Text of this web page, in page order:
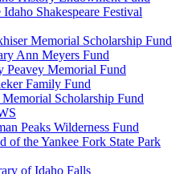
Shakespeare Festival
Memorial Scholarship Fund
Ann Meyers Fund
Peavey Memorial Fund
Family Fund
Scholarship Fund
Peaks Wilderness Fund
of the Yankee Fork State Park
of Idaho Falls